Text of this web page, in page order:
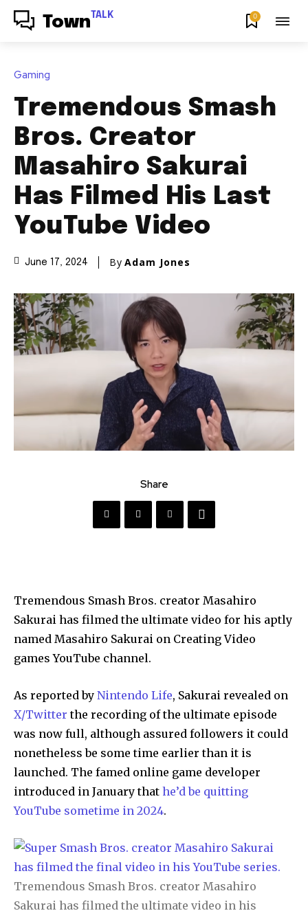
Town TALK 0
Gaming
Tremendous Smash
Bros. Creator
Masahiro Sakurai
Has Filmed His Last
YouTube Video
June 17, 2024 By Adam Jones
Share
Tremendous Smash Bros. creator Masahiro
Sakurai has filmed the ultimate video for his aptly
named Masahiro Sakurai on Creating Video
games YouTube channel.
As reported by Nintendo Life, Sakurai revealed on
X/Twitter the recording of the ultimate episode
was now full, although assured followers it could
nonetheless be some time earlier than it is
launched. The famed online game developer
introduced in January that he’d be quitting
YouTube sometime in 2024.
Tremendous Smash Bros. creator Masahiro
Sakurai has filmed the ultimate video in his